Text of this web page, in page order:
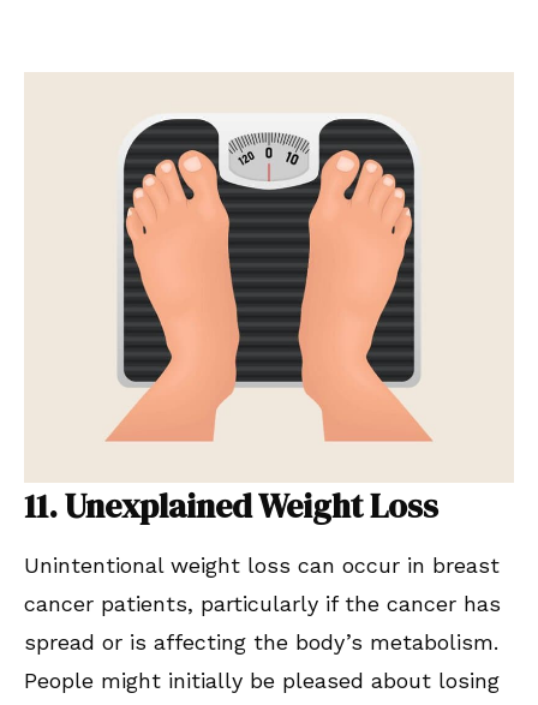
11. Unexplained Weight Loss
Unintentional weight loss can occur in breast
cancer patients, particularly if the cancer has
spread or is affecting the body’s metabolism.
People might initially be pleased about losing